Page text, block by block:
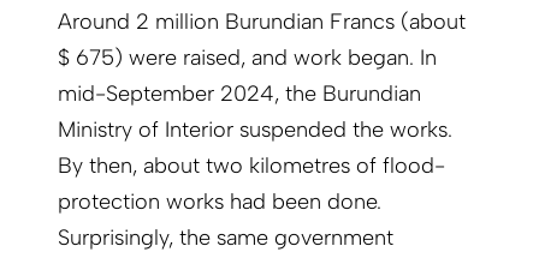
Around 2 million Burundian Francs (about
$ 675) were raised, and work began. In
mid-September 2024, the Burundian
Ministry of Interior suspended the works.
By then, about two kilometres of flood-
protection works had been done.
Surprisingly, the same government